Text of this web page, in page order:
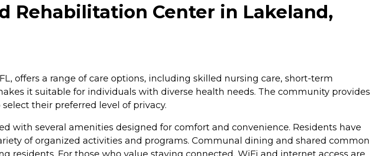
Rehabilitation Center in Lakeland,
offers a range of care options, including skilled nursing care, short-term
it suitable for individuals with diverse health needs. The community provides
their preferred level of privacy.
with several amenities designed for comfort and convenience. Residents have
of organized activities and programs. Communal dining and shared common